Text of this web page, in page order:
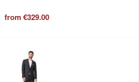
from€329.00